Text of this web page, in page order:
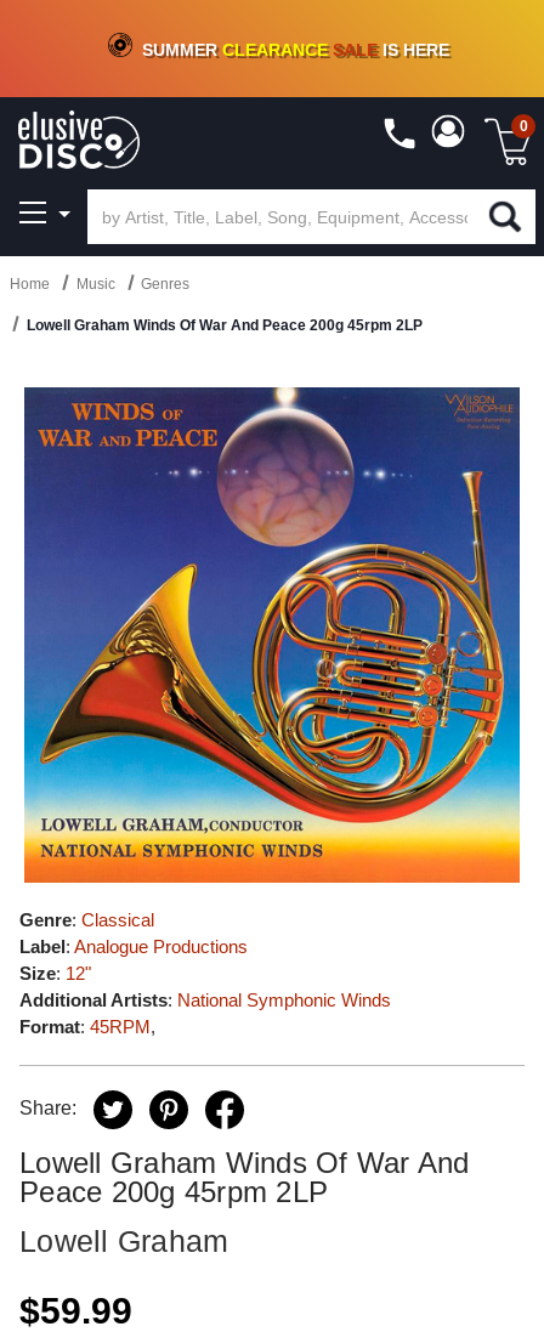
CRATE OF DEALS!100+NEW TITLES ADDED10%- 90 % OFFON VINYL & DIGITAL
SUMMERCLEARANCESALEIS HERE
0
Home Music Genres
Lowell Graham Winds Of War And Peace 200g 45rpm 2LP
Genre: Classical
Label: Analogue Productions
Size: 12"
Additional Artists: National Symphonic Winds
Format: 45RPM,
Share:
Lowell Graham Winds Of War And
Peace 200g 45rpm 2LP
Lowell Graham
$59.99